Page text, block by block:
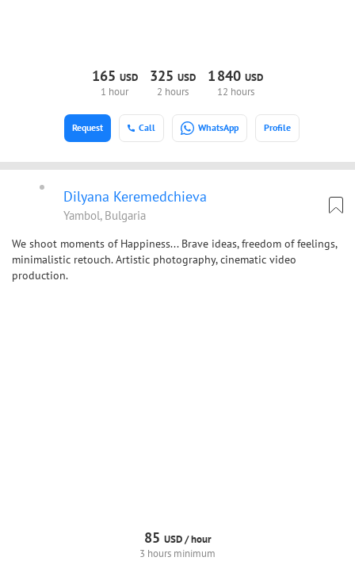
165 USD
1 hour
325 USD
2 hours
1840USD
12 hours
Call WhatsApp Profile
Request
Dilyana Keremedchieva
Yambol, Bulgaria
We shoot moments of Happiness... Brave ideas, freedom of feelings,
minimalistic retouch. Artistic photography, cinematic video
production.
85 USD /hour
3 hours minimum